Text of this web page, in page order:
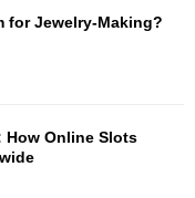
for Jewelry-Making?
How Online Slots